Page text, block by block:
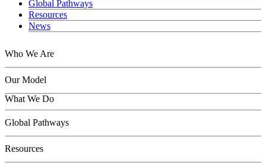
Global Pathways
Resources
News
Who We Are
Our Model
What We Do
Youth
Adults
Seniors
Conservation
Global Pathways
Resources